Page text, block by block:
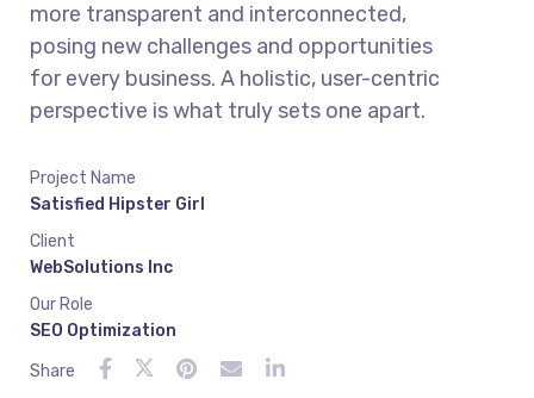
more transparent and interconnected,
posing new challenges and opportunities
for every business. A holistic, user-centric
perspective is what truly sets one apart.
Project Name
Satisfied Hipster Girl
Client
WebSolutions Inc
Our Role
SEO Optimization
Share